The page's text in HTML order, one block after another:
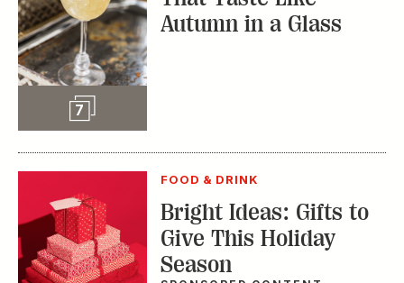
25 Slideshow
Bright Ideas: Gifts to
Give This Holiday
TRENDING STORIES:
TRAVEL